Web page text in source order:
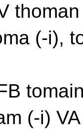
(-i),
(-i)